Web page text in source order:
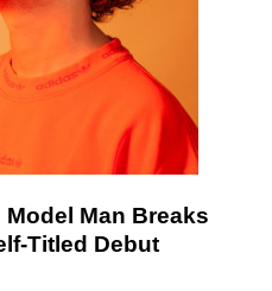
Man Breaks
Titled Debut